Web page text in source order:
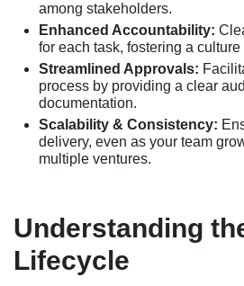
among stakeholders.
Enhanced Accountability:
for each task, fostering a
Streamlined Approvals:
process by providing a clear
documentation.
Scalability & Consistency:
delivery, even as your team
multiple ventures.
Understanding
Lifecycle